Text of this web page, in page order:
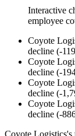
Interactive
employee
Coyote
decline (-119
Coyote
decline (-
Coyote
decline (-
Coyote
decline (-